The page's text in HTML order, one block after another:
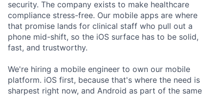
security. The company exists to make healthcare
compliance stress-free. Our mobile apps are where
that promise lands for clinical staff who pull out a
phone mid-shift, so the iOS surface has to be solid,
fast, and trustworthy.
We're hiring a mobile engineer to own our mobile
platform. iOS first, because that's where the need is
sharpest right now, and Android as part of the same